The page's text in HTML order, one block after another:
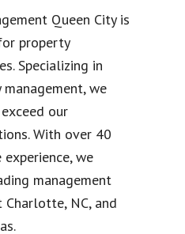
Queen City is
property
Specializing in
we
our
With over 40
we
management
NC, and